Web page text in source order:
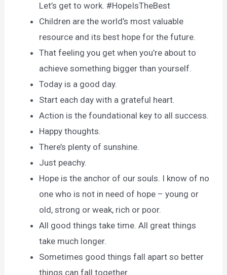
Let’s get to work. #HopeIsTheBest
Children are the world’s most valuable
resource and its best hope for the future.
That feeling you get when you’re about to
achieve something bigger than yourself.
Today is a good day.
Start each day with a grateful heart.
Action is the foundational key to all success.
Happy thoughts.
There’s plenty of sunshine.
Just peachy.
Hope is the anchor of our souls. I know of no
one who is not in need of hope – young or
old, strong or weak, rich or poor.
All good things take time. All great things
take much longer.
Sometimes good things fall apart so better
things can fall together.